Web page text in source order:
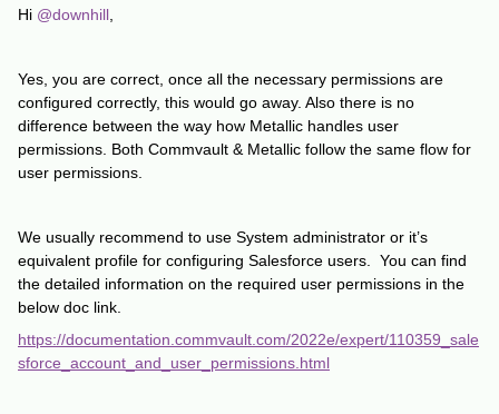
Hi @downhill
Yes, you are correct, once all the necessary permissions are
configured correctly, this would go away. Also there is no
difference between the way how Metallic handles user
permissions. Both Commvault & Metallic follow the same flow for
user permissions.
We usually recommend to use System administrator or it’s
equivalent profile for configuring Salesforce users. You can find
the detailed information on the required user permissions in the
below doc link.
https://documentation.commvault.com/2022e/expert/110359_sale
sforce_account_and_user_permissions.html